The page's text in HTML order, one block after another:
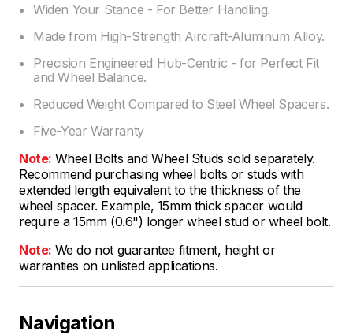
Widen Your Stance - For Better Handling.
Made from High-Strength Aircraft-Aluminum Alloy.
Precision Engineered Hub-Centric - for Perfect Fit
and Wheel Balance.
Reduced Weight Compared to Steel Wheel Spacers.
Five-Year Warranty
Note: Wheel Bolts and Wheel Studs sold separately.
Recommend purchasing wheel bolts or studs with
extended length equivalent to the thickness of the
wheel spacer. Example, 15mm thick spacer would
require a 15mm (0.6") longer wheel stud or wheel bolt.
Note: We do not guarantee fitment, height or
warranties on unlisted applications.
Navigation